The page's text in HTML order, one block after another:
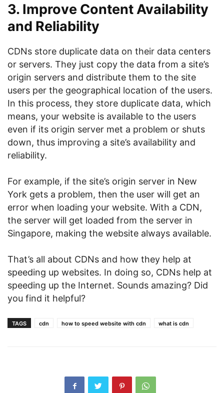
3. Improve Content Availability
and Reliability
CDNs store duplicate data on their data centers
or servers. They just copy the data from a site’s
origin servers and distribute them to the site
users per the geographical location of the users.
In this process, they store duplicate data, which
means, your website is available to the users
even if its origin server met a problem or shuts
down, thus improving a site’s availability and
reliability.
For example, if the site’s origin server in New
York gets a problem, then the user will get an
error when loading your website. With a CDN,
the server will get loaded from the server in
Singapore, making the website always available.
That’s all about CDNs and how they help at
speeding up websites. In doing so, CDNs help at
speeding up the Internet. Sounds amazing? Did
you find it helpful?
TAGS cdn how to speed website with cdn what is cdn